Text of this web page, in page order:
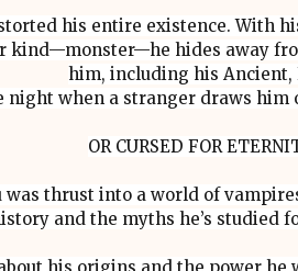
his entire existence. With
kind—monster—he hides away
him, including his Ancient,
night when a stranger draws him
OR CURSED FOR
was thrust into a world of
and the myths he’s studied